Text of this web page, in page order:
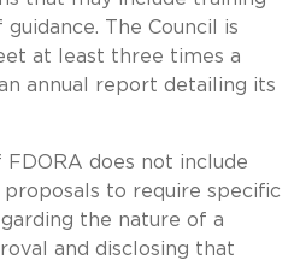
The Council is
at least three times a
annual report detailing its
FDORA does not include
to require specific
the nature of a
and disclosing that